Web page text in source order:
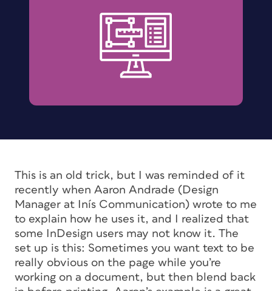
This is an old trick, but I was reminded of it
recently when Aaron Andrade (Design
Manager at Inís Communication) wrote to me
to explain how he uses it, and I realized that
some InDesign users may not know it. The
set up is this: Sometimes you want text to be
really obvious on the page while you’re
working on a document, but then blend back